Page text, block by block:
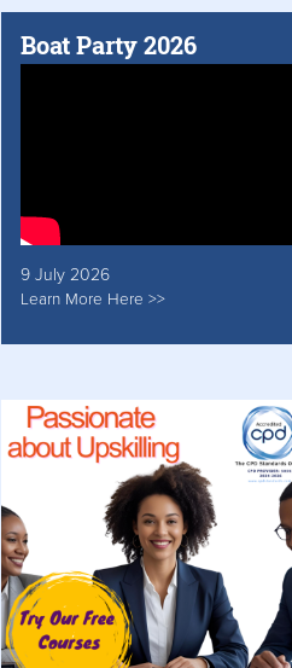
Boat Party 2026
9 July 2026
Learn More Here >>